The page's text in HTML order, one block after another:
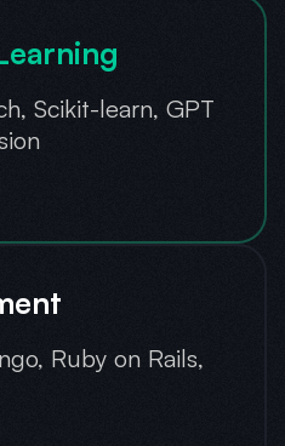
Scikit-learn, GPT
Ruby on Rails,